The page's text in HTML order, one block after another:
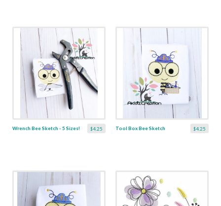
$4.25
Wrench Bee Sketch - 5 Sizes! $4.25
Tool Box Bee Sketch